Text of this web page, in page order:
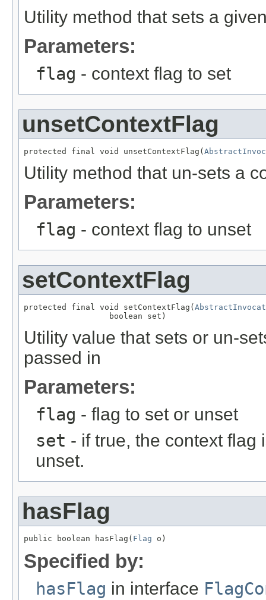
Utility method that sets a
Parameters:
flag - context flag to set
unsetContextFlag
protected final void unsetContextFlag(
Utility method that un-sets a
Parameters:
flag - context flag to unset
setContextFlag
protected final void setContextFlag(
                  boolean set)
Utility value that sets or un-
passed in
Parameters:
flag - flag to set or unset
set - if true, the context flag
unset.
hasFlag
public boolean hasFlag( Flag o)
Specified by:
hasFlag in interface